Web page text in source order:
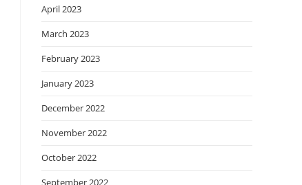
April 2023
March 2023
February 2023
January 2023
December 2022
November 2022
October 2022
September 2022